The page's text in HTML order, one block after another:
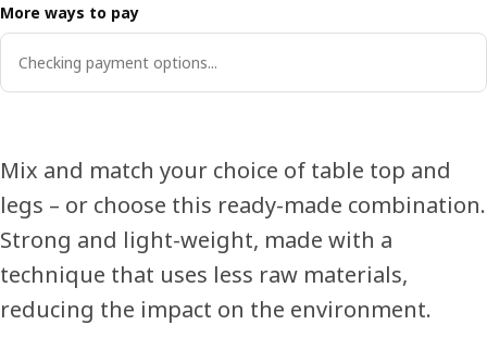
More ways to pay
Checking payment options...
Mix and match your choice of table top and
legs – or choose this ready-made combination.
Strong and light-weight, made with a
technique that uses less raw materials,
reducing the impact on the environment.